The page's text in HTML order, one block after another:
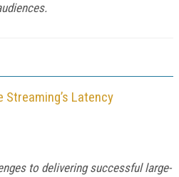
Latency
to delivering successful large-